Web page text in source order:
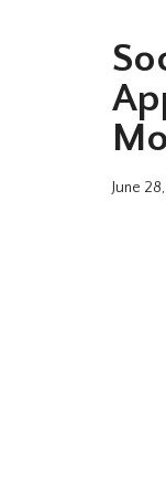
June 28,